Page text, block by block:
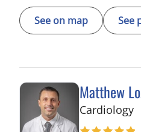
See on map See
Matthew
Cardiology